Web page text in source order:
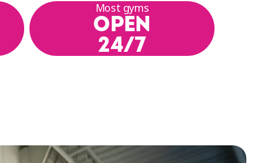
Most gyms
OPEN
24/7